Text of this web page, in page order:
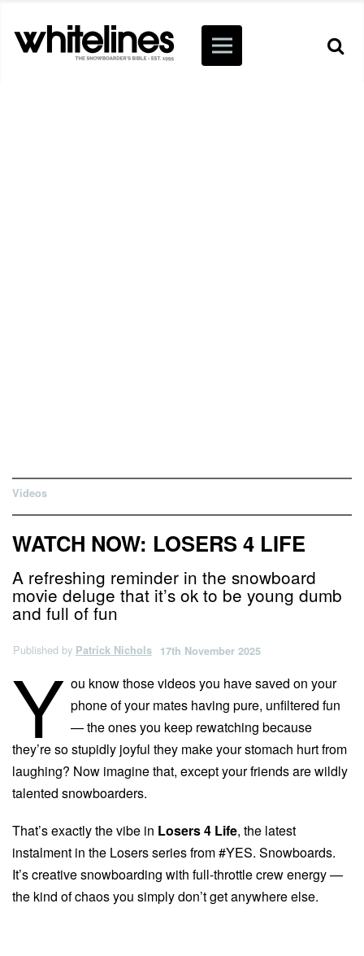
Videos
WATCH NOW: LOSERS 4 LIFE
A refreshing reminder in the snowboard
movie deluge that it’s ok to be young dumb
and full of fun
Published by Patrick Nichols 17th November 2025
Y ou know those videos you have saved on your
phone of your mates having pure, unfiltered fun
— the ones you keep rewatching because
they’re so stupidly joyful they make your stomach hurt from
laughing? Now imagine that, except your friends are wildly
talented snowboarders.
That’s exactly the vibe in Losers 4 Life, the latest
instalment in the Losers series from #YES. Snowboards.
It’s creative snowboarding with full-throttle crew energy —
the kind of chaos you simply don’t get anywhere else.